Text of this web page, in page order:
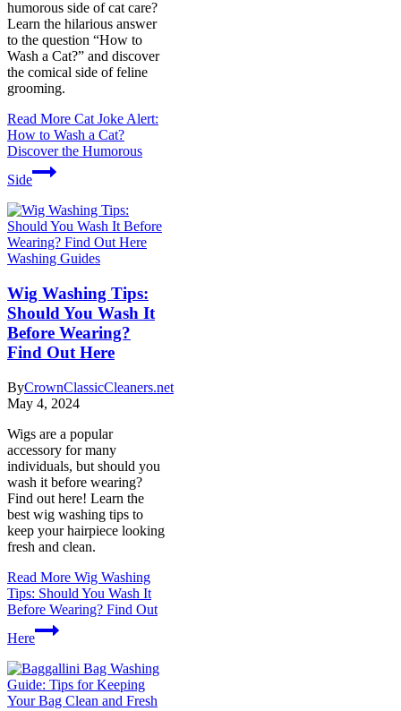
humorous side of cat care?
Learn the hilarious answer
to the question “How to
Wash a Cat?” and discover
the comical side of feline
grooming.
Read More Cat Joke Alert:
How to Wash a Cat?
Discover the Humorous
Side
Washing Guides
Wig Washing Tips:
Should You Wash It
Before Wearing?
Find Out Here
ByCrownClassicCleaners.net
May 4, 2024
Wigs are a popular
accessory for many
individuals, but should you
wash it before wearing?
Find out here! Learn the
best wig washing tips to
keep your hairpiece looking
fresh and clean.
Read More Wig Washing
Tips: Should You Wash It
Before Wearing? Find Out
Here